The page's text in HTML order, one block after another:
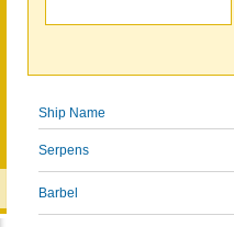
Ship Name
Serpens
Barbel